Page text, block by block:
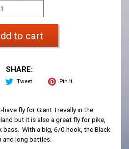
to cart
SHARE:
Tweet Pin it
have fly for Giant Trevally in the
but it is also a great fly for pike,
With a big, 6/0 hook, the Black
and long battles.